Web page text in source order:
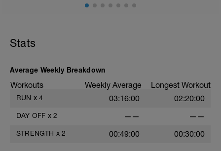
Stats
Average Weekly Breakdown
Workouts Weekly Average Longest Workout
RUN x 4 03:16:00 02:20:00
DAY OFF x 2 —— ——
STRENGTH x 2 00:49:00 00:30:00